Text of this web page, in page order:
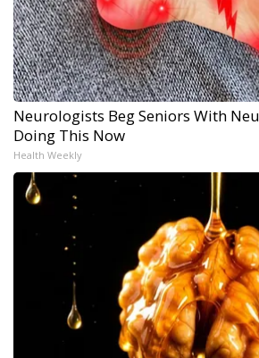
Neurologists Beg Seniors With
Doing This Now
Health Weekly